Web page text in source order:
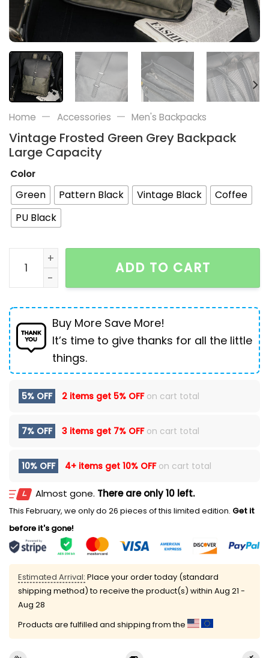
Home — Accessories — Men's Backpacks
Vintage Frosted Green Grey Backpack
Large Capacity
Color
Green Pattern Black Vintage Black
Coffee
PU Black
Vintage Frosted Green Grey Backpack Large
ADD TO CART
Buy More Save More!
It’s time to give thanks for all the little
things.
5% OFF 2 items get 5% OFFon cart total
7% OFF 3 items get 7% OFFon cart total
10% OFF 4+ items get 10% OFFon cart total
Almost gone. There are only 10 left.
This February, we only do 26 pieces of this limited edition. Get it
before it's gone!
Estimated Arrival: Place your order today (standard
shipping method) to receive the product(s) within Aug 21 -
Aug 28
Products are fulfilled and shipping from the